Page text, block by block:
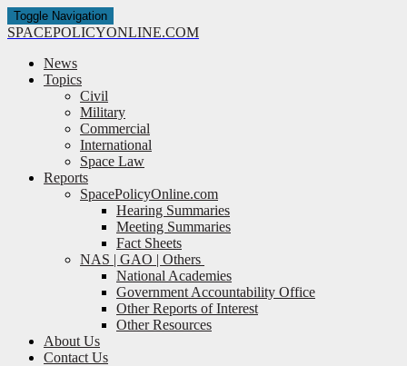
Toggle Navigation
SPACEPOLICYONLINE.COM
News
Topics
Civil
Military
Commercial
International
Space Law
Reports
SpacePolicyOnline.com
Hearing Summaries
Meeting Summaries
Fact Sheets
NAS | GAO | Others
National Academies
Government Accountability Office
Other Reports of Interest
Other Resources
About Us
Contact Us